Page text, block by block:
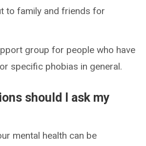
to family and friends for
group for people who have
specific phobias in general.
should I ask my
mental health can be